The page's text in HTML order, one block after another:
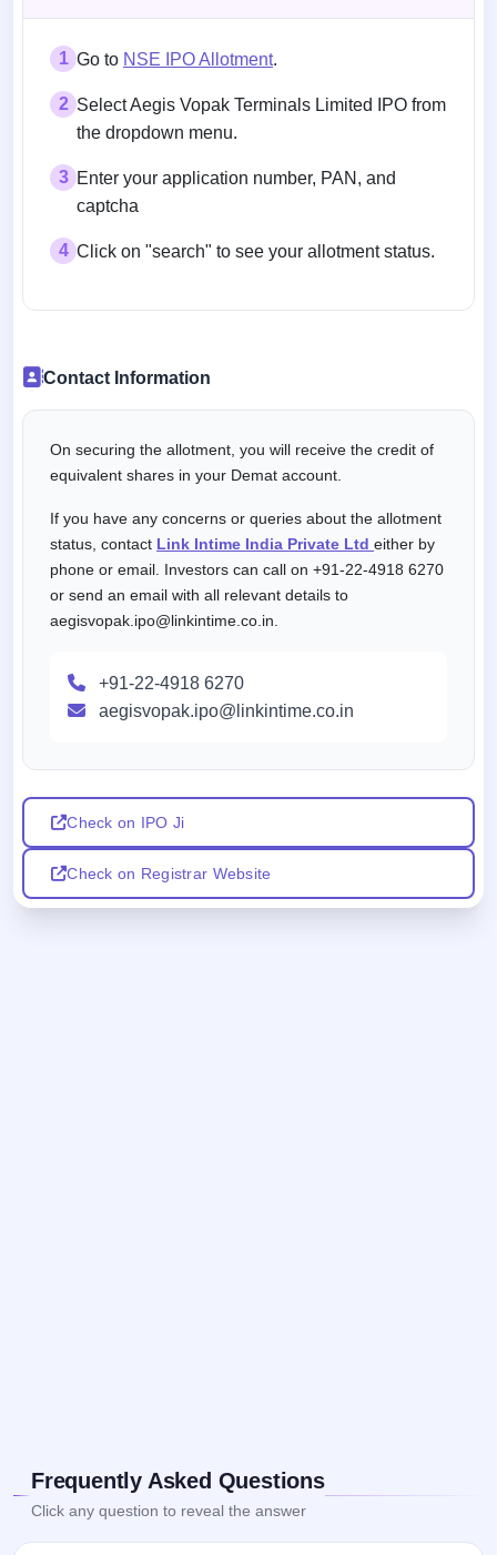
1 Go to NSE IPO Allotment.
2 Select Aegis Vopak Terminals Limited IPO from
the dropdown menu.
3 Enter your application number, PAN, and
captcha
4 Click on "search" to see your allotment status.
Contact Information
On securing the allotment, you will receive the credit of
equivalent shares in your Demat account.
If you have any concerns or queries about the allotment
status, contact Link Intime India Private Ltd either by
phone or email. Investors can call on +91-22-4918 6270
or send an email with all relevant details to
aegisvopak.ipo@linkintime.co.in.
+91-22-4918 6270
aegisvopak.ipo@linkintime.co.in
Check on IPO Ji
Check on Registrar Website
Frequently Asked Questions
Click any question to reveal the answer